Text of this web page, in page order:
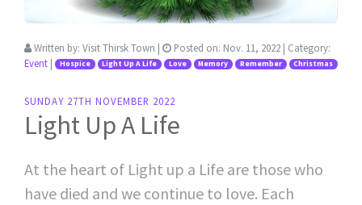
Written by: Visit Thirsk Town | Posted on: Nov. 11, 2022 | Category:
Event | Hospice Light Up A Life Love Memory Remember Christmas
SUNDAY 27TH NOVEMBER 2022
Light Up A Life
At the heart of Light up a Life are those who
have died and we continue to love. Each